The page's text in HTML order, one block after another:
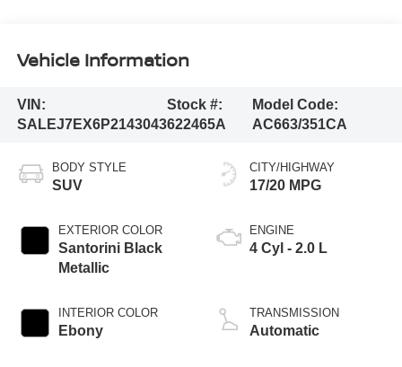
Vehicle Information
VIN:
SALEJ7EX6P2143043
Stock #:
622465A
Model Code:
AC663/351CA
BODY STYLE
SUV
EXTERIOR COLOR
Santorini Black
Metallic
INTERIOR COLOR
Ebony
CITY/HIGHWAY
17/20 MPG
ENGINE
4 Cyl - 2.0 L
TRANSMISSION
Automatic